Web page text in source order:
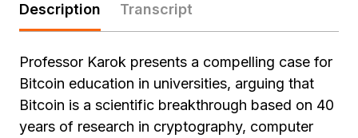
Description Transcript
Professor Karok presents a compelling case for
Bitcoin education in universities, arguing that
Bitcoin is a scientific breakthrough based on 40
years of research in cryptography, computer